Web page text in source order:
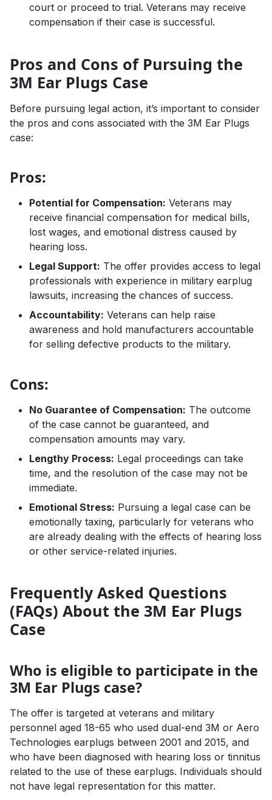
court or proceed to trial. Veterans may receive
compensation if their case is successful.
Pros and Cons of Pursuing the
3M Ear Plugs Case
Before pursuing legal action, it’s important to consider
the pros and cons associated with the 3M Ear Plugs
case:
Pros:
Potential for Compensation: Veterans may
receive financial compensation for medical bills,
lost wages, and emotional distress caused by
hearing loss.
Legal Support: The offer provides access to legal
professionals with experience in military earplug
lawsuits, increasing the chances of success.
Accountability: Veterans can help raise
awareness and hold manufacturers accountable
for selling defective products to the military.
Cons:
No Guarantee of Compensation: The outcome
of the case cannot be guaranteed, and
compensation amounts may vary.
Lengthy Process: Legal proceedings can take
time, and the resolution of the case may not be
immediate.
Emotional Stress: Pursuing a legal case can be
emotionally taxing, particularly for veterans who
are already dealing with the effects of hearing loss
or other service-related injuries.
Frequently Asked Questions
(FAQs) About the 3M Ear Plugs
Case
Who is eligible to participate in the
3M Ear Plugs case?
The offer is targeted at veterans and military
personnel aged 18-65 who used dual-end 3M or Aero
Technologies earplugs between 2001 and 2015, and
who have been diagnosed with hearing loss or tinnitus
related to the use of these earplugs. Individuals should
not have legal representation for this matter.